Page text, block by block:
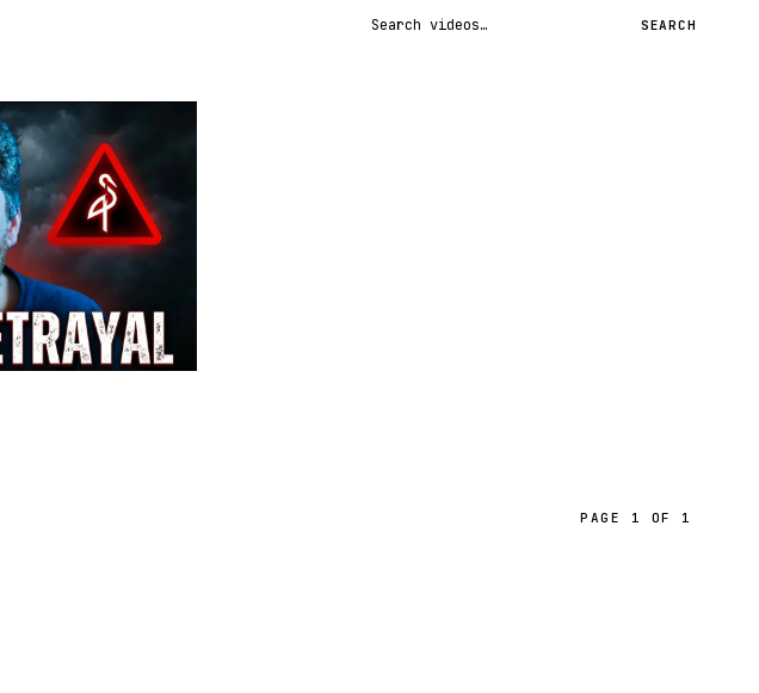
Search videos SEARCH
PAGE 1 OF 1